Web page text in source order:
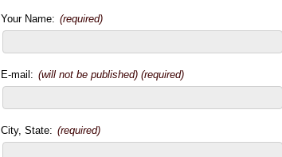
Your Name: (required)
E-mail: (will not be published) (required)
City, State: (required)